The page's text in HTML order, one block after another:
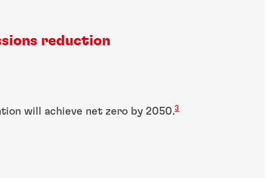
reduction
will achieve net zero by 2050.3